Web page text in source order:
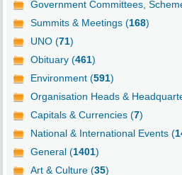
Government Committees,
Summits & Meetings (168)
UNO (71)
Obituary (461)
Environment (591)
Organisation Heads &
Capitals & Currencies (7)
National & International Events (
General (1401)
Art & Culture (35)